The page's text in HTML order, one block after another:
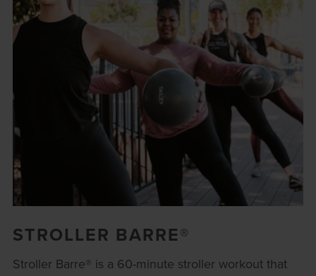
STROLLER BARRE®
Stroller Barre® is a 60-minute stroller workout that